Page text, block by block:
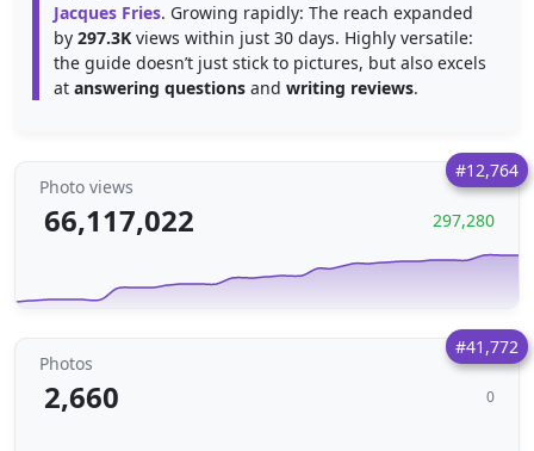
Jacques Fries. Growing rapidly: The reach expanded
by 297.3K views within just 30 days. Highly versatile:
the guide doesn’t just stick to pictures, but also excels
at answering questions and writing reviews.
#12,764
Photo views
66,117,022 297,280
#41,772
Photos
2,660 0